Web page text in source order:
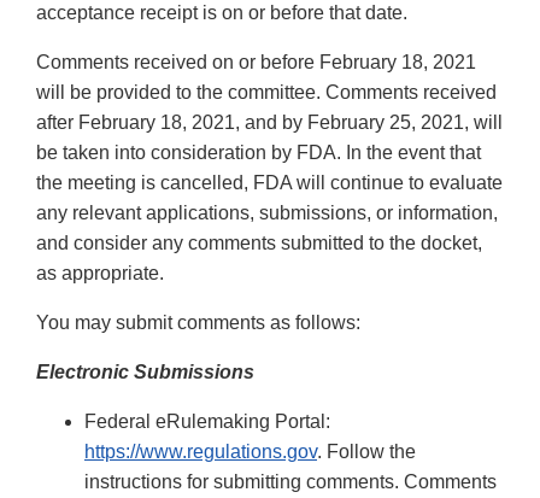
acceptance receipt is on or before that date.
Comments received on or before February 18, 2021
will be provided to the committee. Comments received
after February 18, 2021, and by February 25, 2021, will
be taken into consideration by FDA. In the event that
the meeting is cancelled, FDA will continue to evaluate
any relevant applications, submissions, or information,
and consider any comments submitted to the docket,
as appropriate.
You may submit comments as follows:
Electronic Submissions
Federal eRulemaking Portal:
https://www.regulations.gov. Follow the
instructions for submitting comments. Comments